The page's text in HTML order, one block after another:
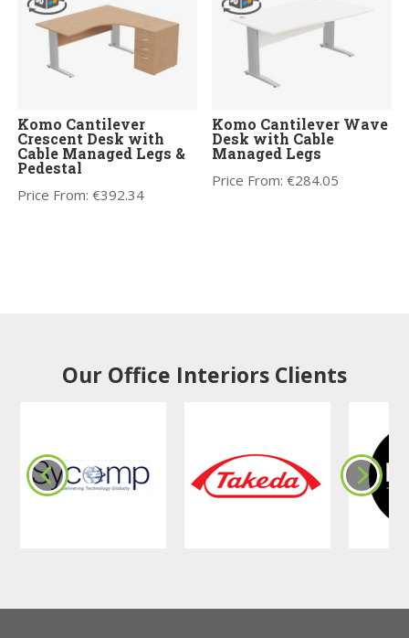
Komo Cantilever
Crescent Desk with
Cable Managed Legs &
Pedestal
Price From:€392.34
Komo Cantilever Wave
Desk with Cable
Managed Legs
Price From:€284.05
Our Office Interiors Clients